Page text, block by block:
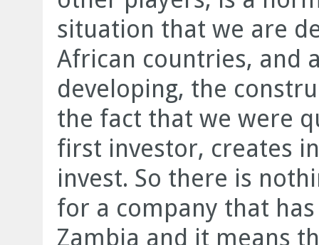
situation that we are
African countries, and
developing, the
the fact that we were
first investor, creates
invest. So there is
for a company that
Zambia and it means